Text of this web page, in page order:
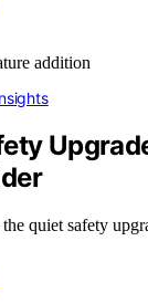
quiet safety